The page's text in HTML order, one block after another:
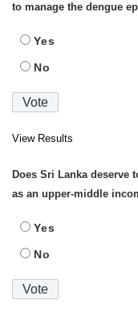
to manage the dengue
Yes
No
View Results
Does Sri Lanka deserve
as an upper-middle
Yes
No